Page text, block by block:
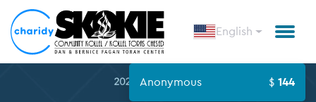
English
Anonymous 144